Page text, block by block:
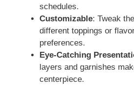
schedules.
Customizable: Tweak
different toppings or
preferences.
Eye-Catching
layers and garnishes
centerpiece.